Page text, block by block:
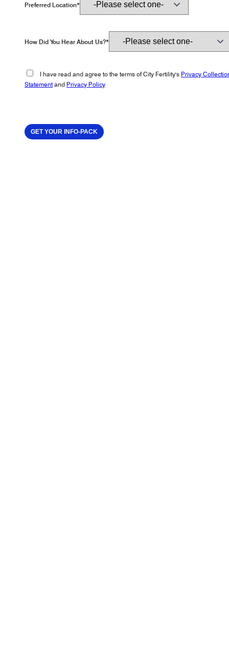
Preferred Location*
How Did You Hear About Us?*
I have read and agree to the terms of City Fertility's Privacy
Statementand Privacy Policy